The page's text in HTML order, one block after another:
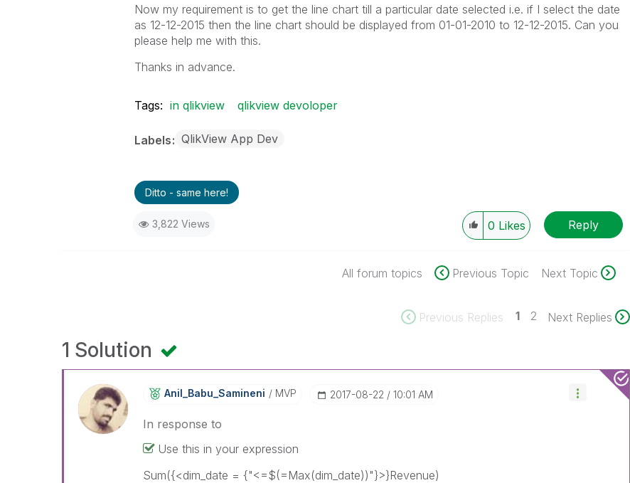
Now my requirement is to get the line chart till a particular date selected i.e. if I select the date
as 12-12-2015 then the line chart should be displayed from 01-01-2010 to 12-12-2015. Can you
please help me with this.
Thanks in advance.
Tags: in qlikview qlikview devoloper
Labels QlikView App Dev
Ditto - same here!
3,822 Views 0 Likes Reply
All forum topics Previous Topic Next Topic
Previous Replies 1 2 Next Replies
1 Solution
Anil_Babu_SaminEni MVP ‎2017-08-22 10:01 AM
In response to
Use this in your expression
Sum({<dim_date = {"<=$(=Max(dim_date))"}>}Revenue)